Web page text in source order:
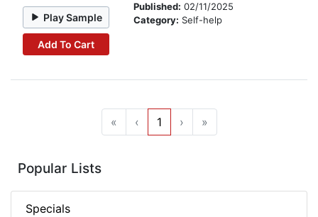
Play Sample
Add To Cart
Published: 02/11/2025
Category: Self-help
« ‹ 1 › »
Popular Lists
Specials